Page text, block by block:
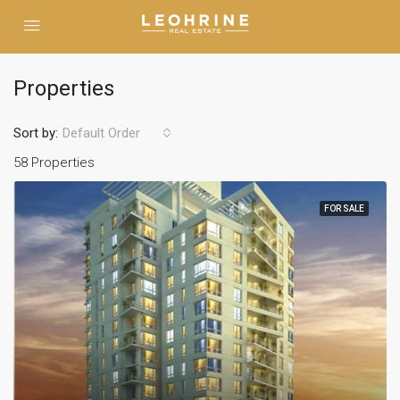
Properties
58 Properties
Sort by: Default Order
FOR SALE